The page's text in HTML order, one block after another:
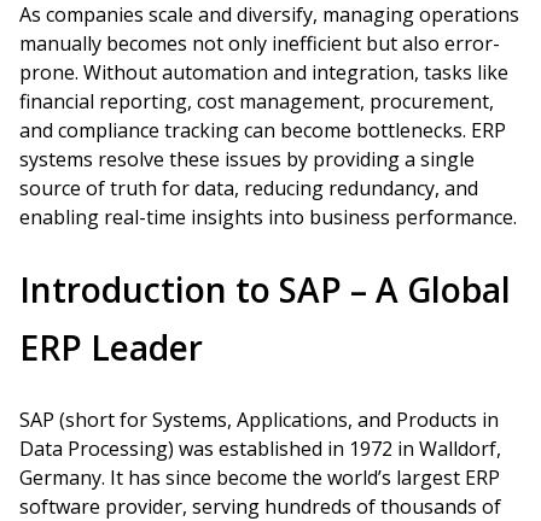
As companies scale and diversify, managing operations
manually becomes not only inefficient but also error-
prone. Without automation and integration, tasks like
financial reporting, cost management, procurement,
and compliance tracking can become bottlenecks. ERP
systems resolve these issues by providing a single
source of truth for data, reducing redundancy, and
enabling real-time insights into business performance.
Introduction to SAP – A Global
ERP Leader
SAP (short for Systems, Applications, and Products in
Data Processing) was established in 1972 in Walldorf,
Germany. It has since become the world’s largest ERP
software provider, serving hundreds of thousands of